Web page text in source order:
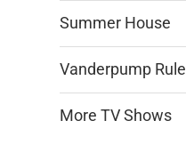
Summer House
Vanderpump
More TV Shows